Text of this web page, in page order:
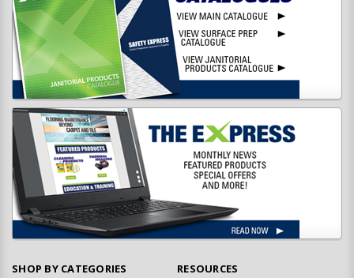
SHOP BY CATEGORIES RESOURCES